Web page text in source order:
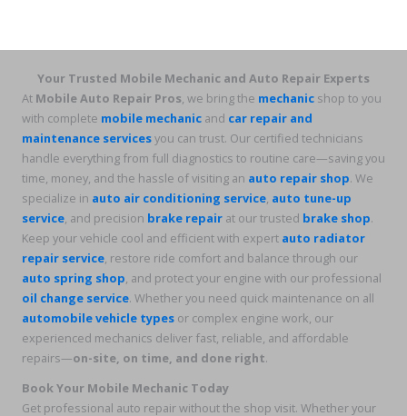
Your Trusted Mobile Mechanic and Auto Repair Experts
At Mobile Auto Repair Pros, we bring the mechanic shop to you
with complete mobile mechanic and car repair and
maintenance servicesyou can trust. Our certified technicians
handle everything from full diagnostics to routine care—saving you
time, money, and the hassle of visiting an auto repair shop. We
specialize in auto air conditioning service, auto tune-up
service, and precision brake repair at our trusted brake shop.
Keep your vehicle cool and efficient with expert auto radiator
repair service, restore ride comfort and balance through our
auto spring shop, and protect your engine with our professional
oil change service. Whether you need quick maintenance on all
automobile vehicle types or complex engine work, our
experienced mechanics deliver fast, reliable, and affordable
repairs—on-site, on time, and done right.
Book Your Mobile Mechanic Today
Get professional auto repair without the shop visit. Whether your